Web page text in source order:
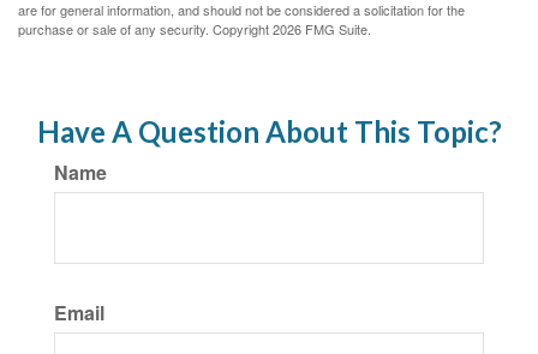
are for general information, and should not be considered a solicitation for the
purchase or sale of any security. Copyright2026 FMG Suite.
Have A Question About This Topic?
Name
Email